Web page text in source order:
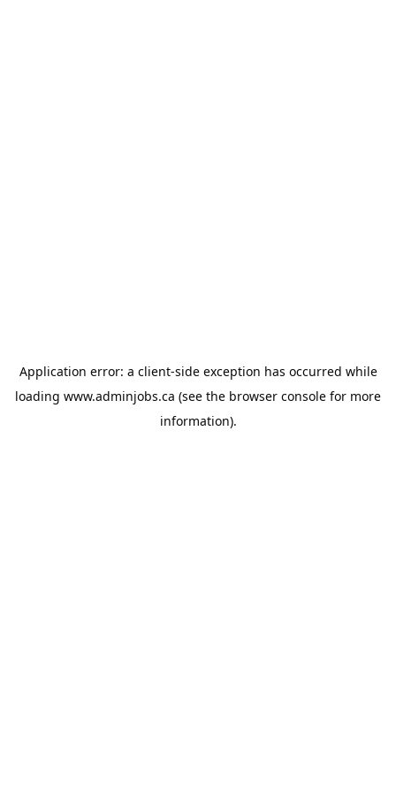
Application error: a client-side exception has occurred while
loading www.adminjobs.ca (see the browser console for more
information).